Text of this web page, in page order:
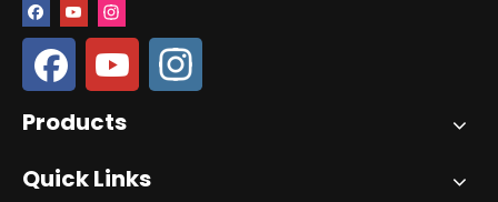
Products
Quick Links